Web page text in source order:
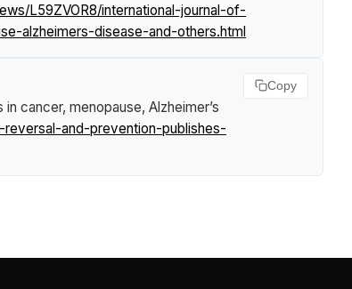
L59ZVOR8/international-journal-of-
alzheimers-disease-and-others.html
cancer, menopause, Alzheimer’s
and-prevention-publishes-
Copy